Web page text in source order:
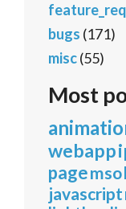
bugs (171)
misc(55)
Most
webapp
pagemso
javascript